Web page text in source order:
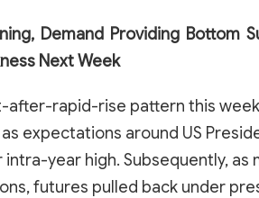
Demand Providing Bottom
Next Week
after-rapid-rise pattern this
expectations around US
year high. Subsequently,
futures pulled back under